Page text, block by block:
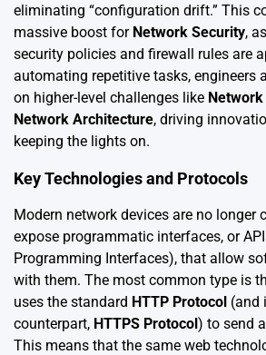
eliminating “configuration drift.” This
massive boost for Network Security,
security policies and firewall rules are
automating repetitive tasks, engineers
on higher-level challenges like Network
Network Architecture, driving
keeping the lights on.
Key Technologies and Protocols
Modern network devices are no longer
expose programmatic interfaces, or
Programming Interfaces), that allow
with them. The most common type is
uses the standard HTTP Protocol (and
counterpart, HTTPS Protocol) to send
This means that the same web